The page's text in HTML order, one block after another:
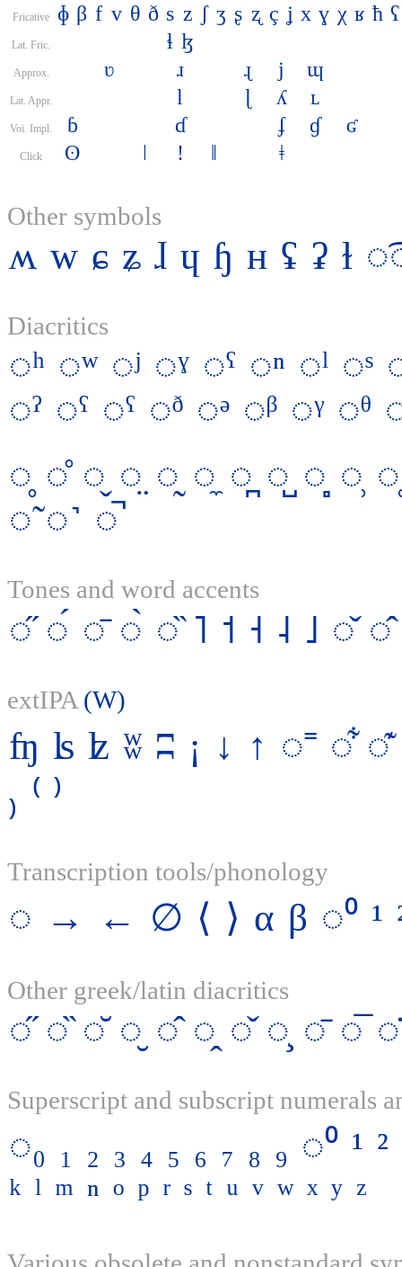
Fricative ɸ β f v θ ð s z ʃ ʒ ʂ ʐ ç ʝ x ɣ χ ʁ ħ ʕ
Lat. Fric. ɬ ɮ
Approx. ʋ ɹ ɻ j ɰ
Lat. Appr. l ɭ ʎ ʟ
Voi. Impl. ɓ ɗ ʄ ɠ ʛ
Click ʘ ǀ ǃ ǁ ǂ
Other symbols
ʍ w ɕ ʑ ɺ ɥ ɧ ʜ ʢ ʡ ɫ
Diacritics
◌ʰ ◌ʷ ◌ʲ ◌ˠ ◌ˤ ◌ⁿ ◌ˡ ◌ˢ
◌ˀ ◌ˁ ◌ˤ ◌ᶞ ◌ᵊ ◌ᵝ ◌ᵞ ◌ᶿ
◌̥ ◌̊ ◌̬ ◌̤ ◌̰ ◌̼ ◌̪ ◌̺ ◌̻ ◌̹ ◌̜
◌̃ ◌˺ ◌̚
Tones and word accents
◌̋ ◌́ ◌̄ ◌̀ ◌̏ ˥ ˦ ˧ ˨ ˩ ◌̌ ◌̂
extIPA (W)
ʩ ʪ ʫ ʬ ʭ ¡ ↓ ↑ ◌˭ ◌͋ ◌͊
₎ ⁽ ⁾
Transcription tools/phonology
◌ → ← ∅ ⟨ ⟩ α β ◌⁰ ¹
Other greek/latin diacritics
◌̋ ◌̏ ◌̆ ◌̮ ◌̂ ◌̭ ◌̌ ◌̧ ◌̄ ◌̅ ◌̇
Superscript and subscript numerals
◌₀ ₁ ₂ ₃ ₄ ₅ ₆ ₇ ₈ ₉ ◌⁰ ¹ ²
ᵏ ˡ ᵐ ⁿ ᵒ ᵖ ʳ ˢ ᵗ ᵘ ᵛ ʷ ˣ ʸ ᶻ